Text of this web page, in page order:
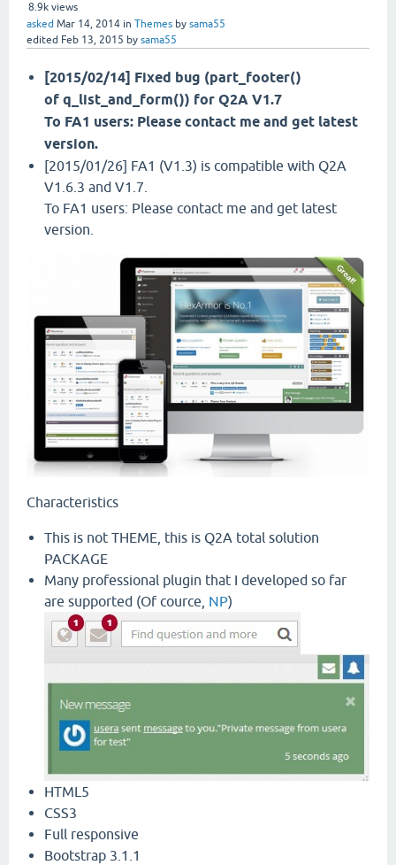
8.9k views
asked Mar 14, 2014 in Themes by sama55
edited Feb 13, 2015 by sama55
[2015/02/14] Fixed bug (part_footer()
of q_list_and_form()) for Q2A V1.7
To FA1 users: Please contact me and get latest
version.
[2015/01/26] FA1 (V1.3) is compatible with Q2A
V1.6.3 and V1.7.
To FA1 users: Please contact me and get latest
version.
Characteristics
This is not THEME, this is Q2A total solution
PACKAGE
Many professional plugin that I developed so far
are supported (Of cource, NP)
HTML5
CSS3
Full responsive
Bootstrap 3.1.1